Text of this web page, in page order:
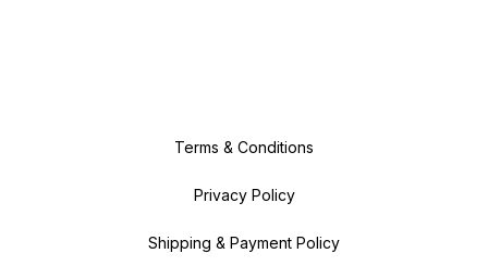
Terms & Conditions
Privacy Policy
Shipping & Payment Policy